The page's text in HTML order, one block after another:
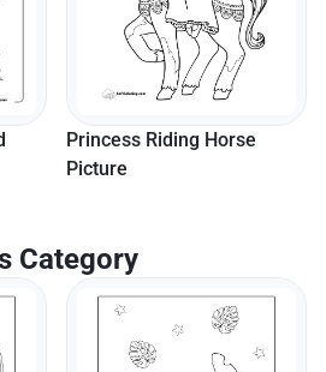
Princess Riding Horse
Picture
Category